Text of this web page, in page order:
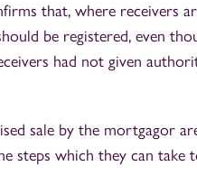
that, where receivers
be registered, even
had not given
sale by the mortgagor
steps which they can